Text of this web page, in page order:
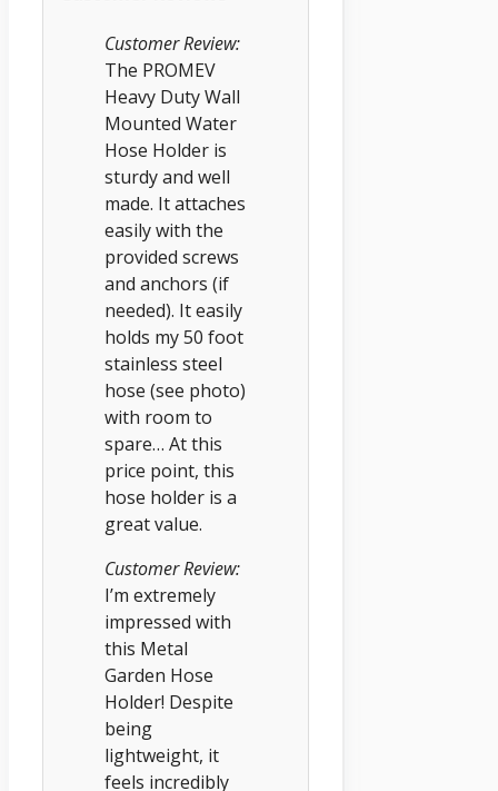
Customer Review:
The PROMEV
Heavy Duty Wall
Mounted Water
Hose Holder is
sturdy and well
made. It attaches
easily with the
provided screws
and anchors (if
needed). It easily
holds my 50 foot
stainless steel
hose (see photo)
with room to
spare… At this
price point, this
hose holder is a
great value.
Customer Review:
I’m extremely
impressed with
this Metal
Garden Hose
Holder! Despite
being
lightweight, it
feels incredibly